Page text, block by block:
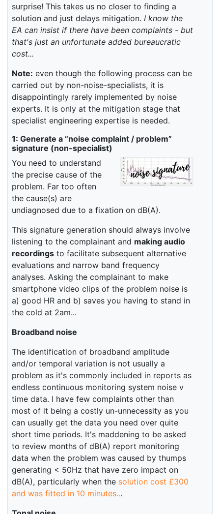
surprise! This takes us no closer to finding a
solution and just delays mitigation. I know the
EA can insist if there have been complaints - but
that's just an unfortunate added bureaucratic
cost...
Note: even though the following process can be
carried out by non-noise-specialists, it is
disappointingly rarely implemented by noise
experts. It is only at the mitigation stage that
specialist engineering expertise is needed.
1: Generate a “noise complaint / problem”
signature (non-specialist)
You need to understand
the precise cause of the
problem. Far too often
the cause(s) are
undiagnosed due to a fixation on dB(A).
This signature generation should always involve
listening to the complainant and making audio
recordings to facilitate subsequent alternative
evaluations and narrow band frequency
analyses. Asking the complainant to make
smartphone video clips of the problem noise is
a) good HR and b) saves you having to stand in
the cold at 2am...
Broadband noise
The identification of broadband amplitude
and/or temporal variation is not usually a
problem as it's commonly included in reports as
endless continuous monitoring system noise v
time data. I have few complaints other than
most of it being a costly un-unnecessity as you
can usually get the data you need over quite
short time periods. It's maddening to be asked
to review months of dB(A) report monitoring
data when the problem was caused by thumps
generating < 50Hz that have zero impact on
dB(A), particularly when the solution cost £300
and was fitted in 10 minutes...